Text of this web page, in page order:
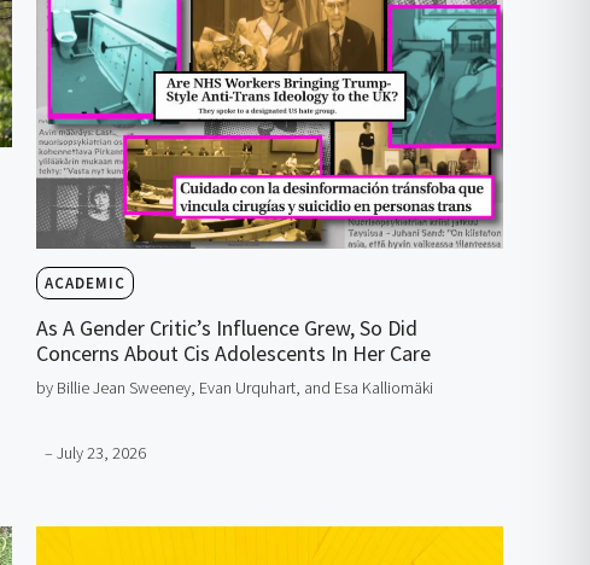
ACADEMIC
As A Gender Critic’s Influence Grew, So Did
Concerns About Cis Adolescents In Her Care
by Billie Jean Sweeney, Evan Urquhart, and Esa Kalliomäki
– July 23, 2026